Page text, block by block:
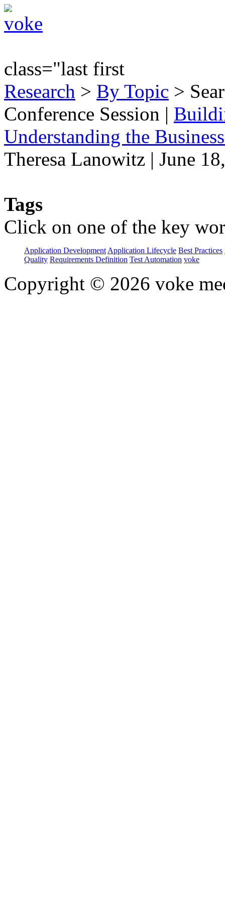
class="last first
Research > By Topic >
Conference Session |
Understanding the
Theresa Lanowitz | June
Tags
Click on one of the key
Application Development Application Lifecycle Best Practices
Quality Requirements Definition Test Automation voke
Copyright © 2026 voke